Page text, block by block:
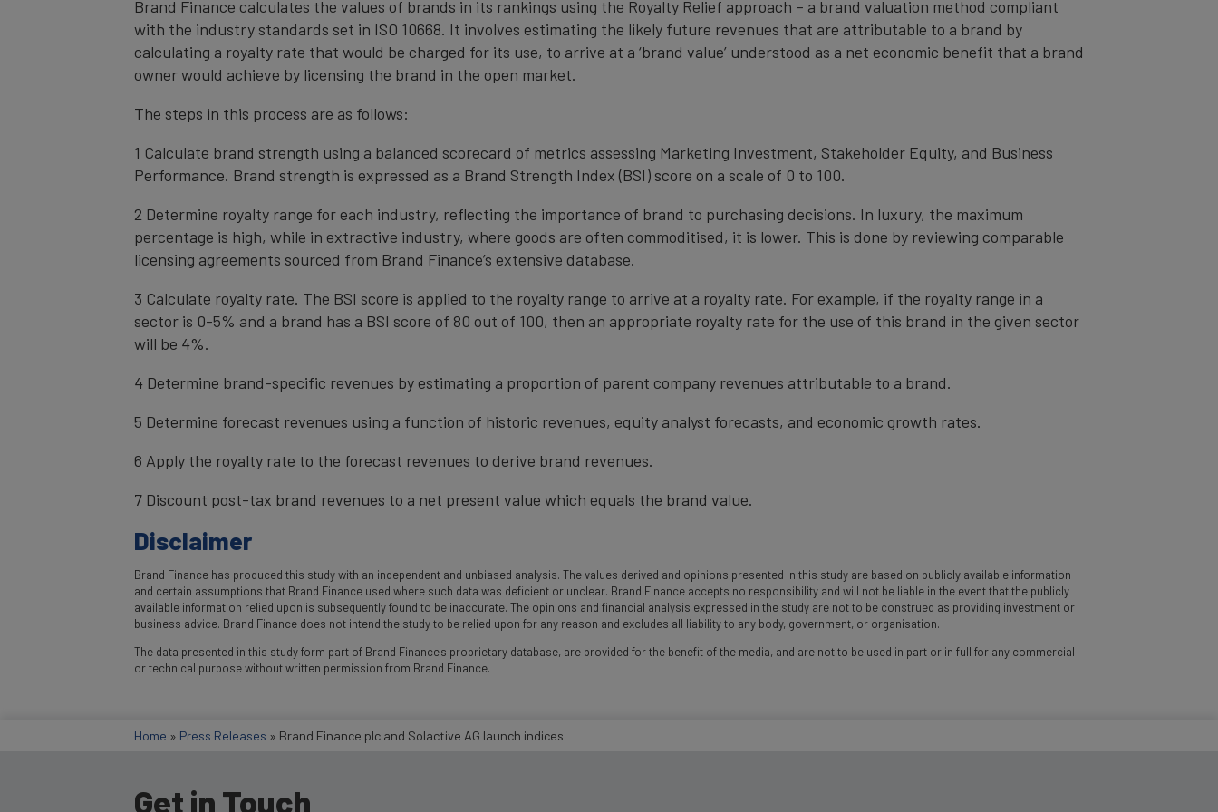
Brand Finance calculates the values of brands in its rankings using the Royalty Relief approach – a brand valuation method compliant
with the industry standards set in ISO 10668. It involves estimating the likely future revenues that are attributable to a brand by
calculating a royalty rate that would be charged for its use, to arrive at a ‘brand value’ understood as a net economic benefit that a brand
owner would achieve by licensing the brand in the open market.
The steps in this process are as follows:
1 Calculate brand strength using a balanced scorecard of metrics assessing Marketing Investment, Stakeholder Equity, and Business
Performance. Brand strength is expressed as a Brand Strength Index (BSI) score on a scale of 0 to 100.
2 Determine royalty range for each industry, reflecting the importance of brand to purchasing decisions. In luxury, the maximum
percentage is high, while in extractive industry, where goods are often commoditised, it is lower. This is done by reviewing comparable
licensing agreements sourced from Brand Finance’s extensive database.
3 Calculate royalty rate. The BSI score is applied to the royalty range to arrive at a royalty rate. For example, if the royalty range in a
sector is 0-5% and a brand has a BSI score of 80 out of 100, then an appropriate royalty rate for the use of this brand in the given sector
will be 4%.
4 Determine brand-specific revenues by estimating a proportion of parent company revenues attributable to a brand.
5 Determine forecast revenues using a function of historic revenues, equity analyst forecasts, and economic growth rates.
6 Apply the royalty rate to the forecast revenues to derive brand revenues.
7 Discount post-tax brand revenues to a net present value which equals the brand value.
Disclaimer
Brand Finance has produced this study with an independent and unbiased analysis. The values derived and opinions presented in this study are based on publicly available information
and certain assumptions that Brand Finance used where such data was deficient or unclear. Brand Finance accepts no responsibility and will not be liable in the event that the publicly
available information relied upon is subsequently found to be inaccurate. The opinions and financial analysis expressed in the study are not to be construed as providing investment or
business advice. Brand Finance does not intend the study to be relied upon for any reason and excludes all liability to any body, government, or organisation.
The data presented in this study form part of Brand Finance's proprietary database, are provided for the benefit of the media, and are not to be used in part or in full for any commercial
or technical purpose without written permission from Brand Finance.
Home » Press Releases » Brand Finance plc and Solactive AG launch indices
Get in Touch